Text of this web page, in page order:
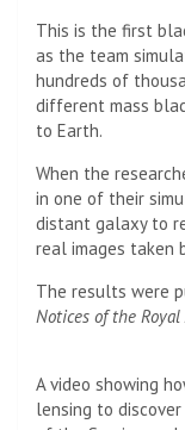
This is the first
as the team
hundreds of
different mass
to Earth.
When the
in one of their
distant galaxy to
real images taken
The results were
Notices of the
A video showing
lensing to